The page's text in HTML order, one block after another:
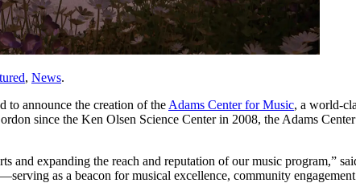
, News.
to announce the creation of the Adams Center for Music, a world-
since the Ken Olsen Science Center in 2008, the Adams
and expanding the reach and reputation of our music program,”
as a beacon for musical excellence, community